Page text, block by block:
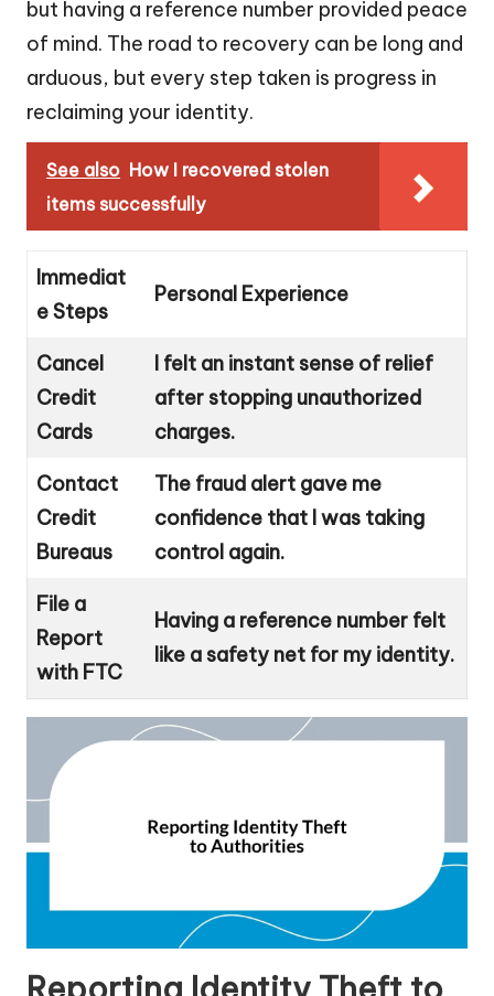
but having a reference number provided peace
of mind. The road to recovery can be long and
arduous, but every step taken is progress in
reclaiming your identity.
See also How I recovered stolen
items successfully
Immediat
e Steps
Personal Experience
Cancel
Credit
Cards
I felt an instant sense of relief
after stopping unauthorized
charges.
Contact
Credit
Bureaus
The fraud alert gave me
confidence that I was taking
control again.
File a
Report
with FTC
Having a reference number felt
like a safety net for my identity.